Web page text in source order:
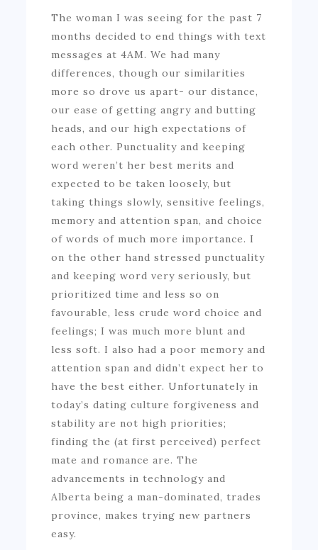
The woman I was seeing for the past 7
months decided to end things with text
messages at 4AM. We had many
differences, though our similarities
more so drove us apart- our distance,
our ease of getting angry and butting
heads, and our high expectations of
each other. Punctuality and keeping
word weren’t her best merits and
expected to be taken loosely, but
taking things slowly, sensitive feelings,
memory and attention span, and choice
of words of much more importance. I
on the other hand stressed punctuality
and keeping word very seriously, but
prioritized time and less so on
favourable, less crude word choice and
feelings; I was much more blunt and
less soft. I also had a poor memory and
attention span and didn’t expect her to
have the best either. Unfortunately in
today’s dating culture forgiveness and
stability are not high priorities;
finding the (at first perceived) perfect
mate and romance are. The
advancements in technology and
Alberta being a man-dominated, trades
province, makes trying new partners
easy.